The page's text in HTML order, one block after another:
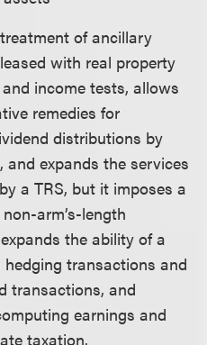
of ancillary
with real property
income tests, allows
remedies for
distributions by
and expands the services
a TRS, but it imposes a
arm’s-length
the ability of a
transactions and
transactions, and
earnings and
taxation.